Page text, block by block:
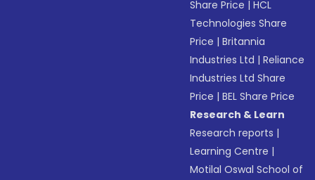
Share Price |HCL
Technologies Share
Price |Britannia
Industries Ltd |Reliance
Industries Ltd Share
Price |BEL Share Price
Research & Learn
Research reports |
Learning Centre |
Motilal Oswal School of